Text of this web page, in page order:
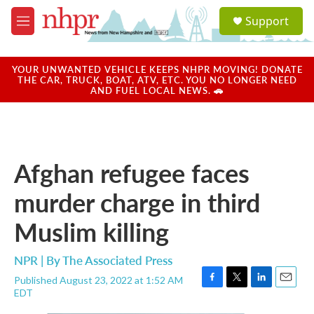
Skip to main content
M
e
u
a
u
Support
YOUR UNWANTED VEHICLE KEEPS NHPR MOVING! DONATE
THE CAR, TRUCK, BOAT, ATV, ETC. YOU NO LONGER NEED
AND FUEL LOCAL NEWS. 🚗
Afghan refugee faces
murder charge in third
Muslim killing
NPR | ByThe Associated Press
Published August 23, 2022 at 1:52 AM
EDT
F
T
L
E